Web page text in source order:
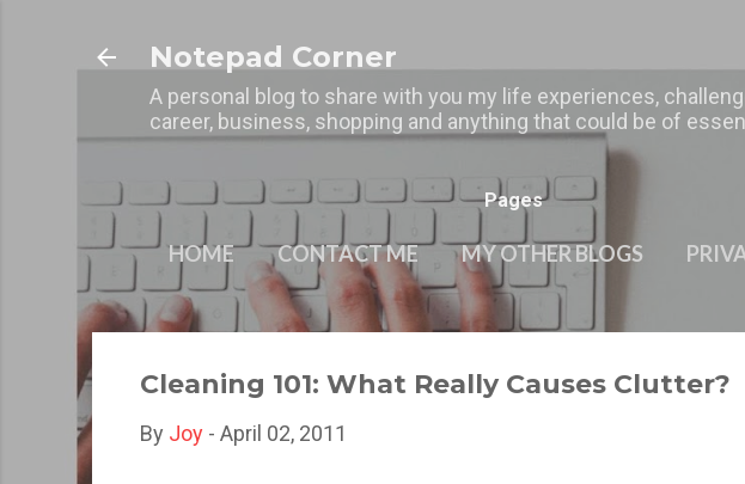
Notepad Corner
A personal blog to share with you my life experiences,
career, business, shopping and anything that could be of
Pages
HOME CONTACT ME MY OTHER BLOGS
Cleaning 101: What Really Causes Clutter?
By Joy - April 02, 2011